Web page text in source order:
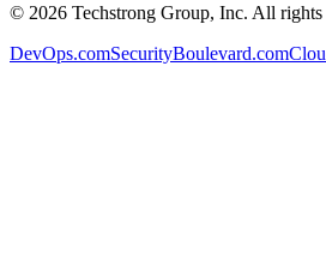
© 2026 Techstrong Group, Inc. All rights
DevOps.comSecurityBoulevard.com